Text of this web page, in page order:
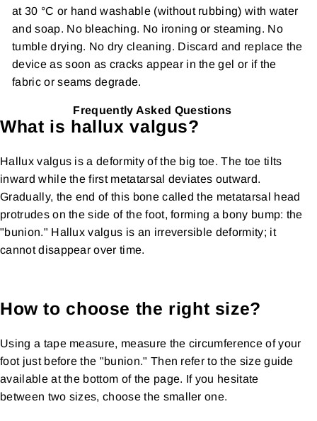
at 30 °C or hand washable (without rubbing) with water
and soap. No bleaching. No ironing or steaming. No
tumble drying. No dry cleaning. Discard and replace the
device as soon as cracks appear in the gel or if the
fabric or seams degrade.
Frequently Asked Questions
What is hallux valgus?
Hallux valgus is a deformity of the big toe. The toe tilts
inward while the first metatarsal deviates outward.
Gradually, the end of this bone called the metatarsal head
protrudes on the side of the foot, forming a bony bump: the
"bunion." Hallux valgus is an irreversible deformity; it
cannot disappear over time.
How to choose the right size?
Using a tape measure, measure the circumference of your
foot just before the "bunion." Then refer to the size guide
available at the bottom of the page. If you hesitate
between two sizes, choose the smaller one.